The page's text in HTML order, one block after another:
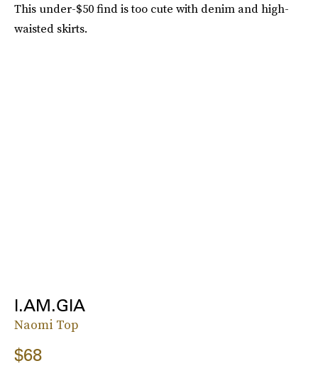
This under-$50 find is too cute with denim and high-
waisted skirts.
I.AM.GIA
Naomi Top
$68